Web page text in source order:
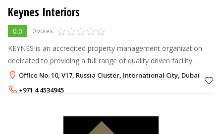
Keynes Interiors
0.0 0 votes
KEYNES is an accredited property management organization
dedicated to providing a full range of quality driven facility
management maintenance and construction services which
promotes innovative conce
Office No. 10, V17, Russia Cluster, International City, Dubai
+971 4 4534945